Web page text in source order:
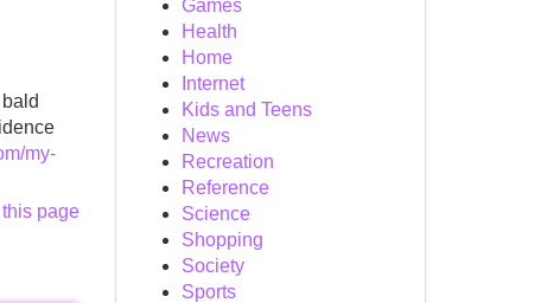
my-
page
Games
Health
Home
Internet
Kids and Teens
News
Recreation
Reference
Science
Shopping
Society
Sports